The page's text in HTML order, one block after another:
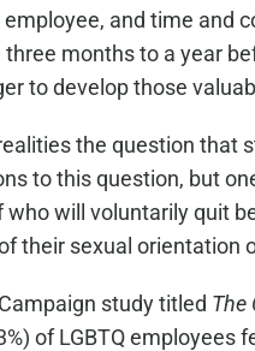
and time and
months to a year
to develop those
the question that
to this question, but
will voluntarily quit
their sexual orientation
study titled The
of LGBTQ